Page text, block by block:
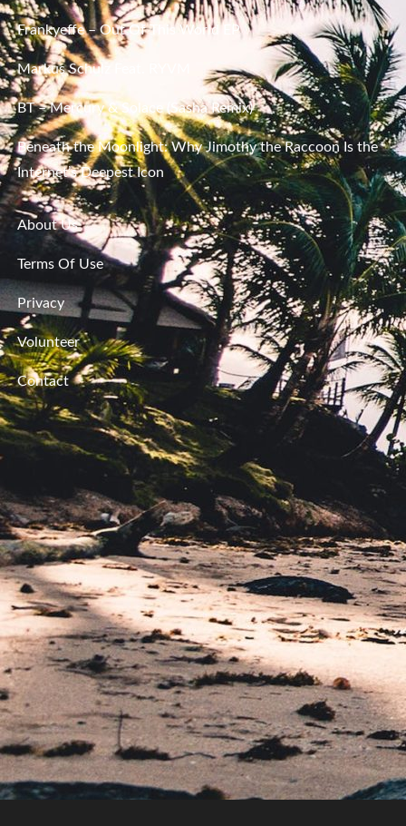
Frankyeffe – Out Of This World EP
Markus Schulz Feat. RYVM
BT – Mercury & Solace (Sasha Remix)
Beneath the Moonlight: Why Jimothy the Raccoon Is the
Internet’s Deepest Icon
About Us
Terms Of Use
Privacy
Volunteer
Contact